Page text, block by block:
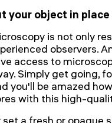
your object in
is not only
observers.
access to
Simply get going,
you'll be amazed
with this high-